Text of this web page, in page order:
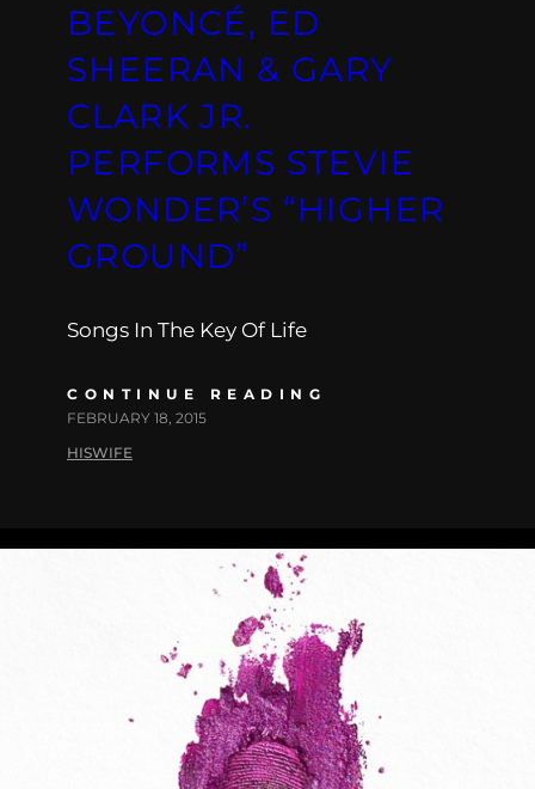
BEYONCÉ, ED
SHEERAN & GARY
CLARK JR.
PERFORMS STEVIE
WONDER’S “HIGHER
GROUND”
Songs In The Key Of Life
CONTINUE READING
FEBRUARY 18, 2015
HISWIFE